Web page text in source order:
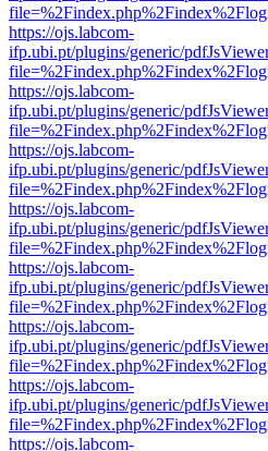
https://ojs.labcom-
ifp.ubi.pt/plugins/generic/
https://ojs.labcom-
ifp.ubi.pt/plugins/generic/
https://ojs.labcom-
ifp.ubi.pt/plugins/generic/
https://ojs.labcom-
ifp.ubi.pt/plugins/generic/
https://ojs.labcom-
ifp.ubi.pt/plugins/generic/
https://ojs.labcom-
ifp.ubi.pt/plugins/generic/
https://ojs.labcom-
ifp.ubi.pt/plugins/generic/
https://ojs.labcom-